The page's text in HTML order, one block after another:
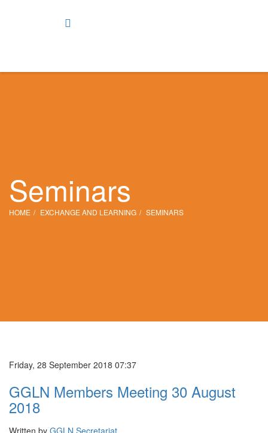
Seminars
HOME EXCHANGE AND LEARNING SEMINARS
Friday, 28 September 2018 07:37
GGLN Members Meeting 30 August
2018
Written by GGLN Secretariat